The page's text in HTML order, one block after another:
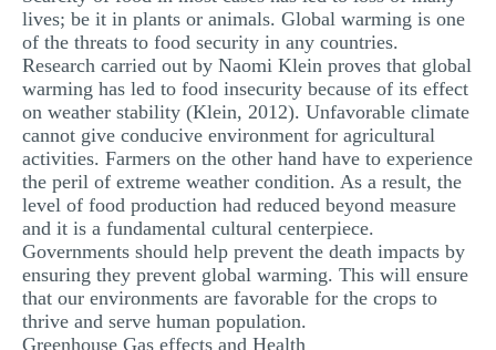
lives; be it in plants or animals. Global warming is one
of the threats to food security in any countries.
Research carried out by Naomi Klein proves that global
warming has led to food insecurity because of its effect
on weather stability (Klein, 2012). Unfavorable climate
cannot give conducive environment for agricultural
activities. Farmers on the other hand have to experience
the peril of extreme weather condition. As a result, the
level of food production had reduced beyond measure
and it is a fundamental cultural centerpiece.
Governments should help prevent the death impacts by
ensuring they prevent global warming. This will ensure
that our environments are favorable for the crops to
thrive and serve human population.
Greenhouse Gas effects and Health